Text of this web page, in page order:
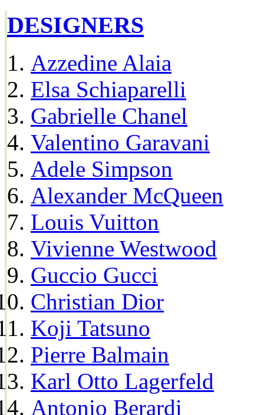
DESIGNERS
Azzedine Alaia
Elsa Schiaparelli
Gabrielle Chanel
Valentino Garavani
Adele Simpson
Alexander McQueen
Louis Vuitton
Vivienne Westwood
Guccio Gucci
Christian Dior
Koji Tatsuno
Pierre Balmain
Karl Otto Lagerfeld
Antonio Berardi